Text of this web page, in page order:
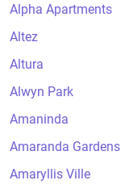
Alpha Apartments
Altez
Altura
Alwyn Park
Amaninda
Amaranda Gardens
Amaryllis Ville